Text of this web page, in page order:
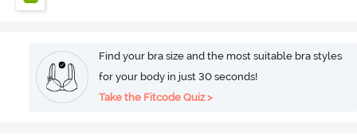
Find your bra size and the most suitable bra styles
for your body in just 30 seconds!
Take the Fitcode Quiz >